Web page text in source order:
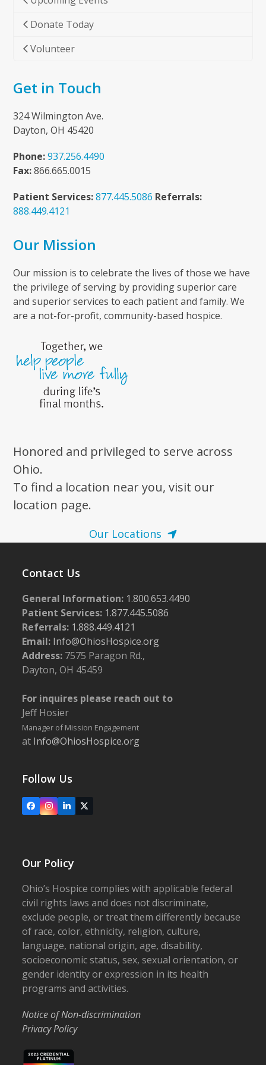
Donate Today
Volunteer
Get in Touch
324 Wilmington Ave.
Dayton, OH 45420
Phone: 937.256.4490
Fax:866.665.0015
Patient Services: 877.445.5086 Referrals:
888.449.4121
Our Mission
Our mission is to celebrate the lives of those we have
the privilege of serving by providing superior care
and superior services to each patient and family. We
are a not-for-profit, community-based hospice.
Honored and privileged to serve across
Ohio.
To find a location near you, visit our
location page.
Our Locations
Contact Us
General Information: 1.800.653.4490
Patient Services: 1.877.445.5086
Referrals: 1.888.449.4121
Email: Info@OhiosHospice.org
Address: 7575 Paragon Rd.,
Dayton, OH 45459
For inquires please reach out to
Jeff Hosier
Manager of Mission Engagement
at Info@OhiosHospice.org
Follow Us
FacebookInstagram
LinkedIn
X
Our Policy
Ohio’s Hospice complies with applicable federal
civil rights laws and does not discriminate,
exclude people, or treat them differently because
of race, color, ethnicity, religion, culture,
language, national origin, age, disability,
socioeconomic status, sex, sexual orientation, or
gender identity or expression in its health
programs and activities.
Notice of Non-discrimination
Privacy Policy